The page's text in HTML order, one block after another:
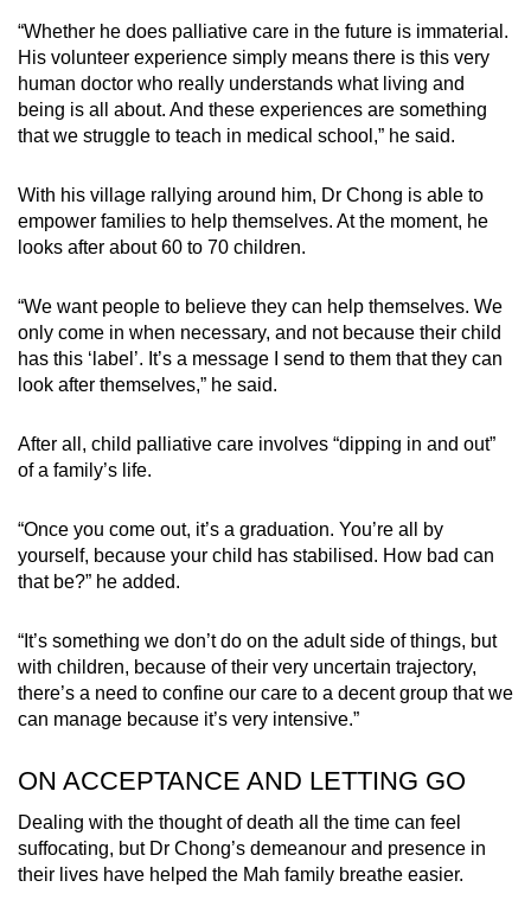
“Whether he does palliative care in the future is immaterial.
His volunteer experience simply means there is this very
human doctor who really understands what living and
being is all about. And these experiences are something
that we struggle to teach in medical school,” he said.
With his village rallying around him, Dr Chong is able to
empower families to help themselves. At the moment, he
looks after about 60 to 70 children.
“We want people to believe they can help themselves. We
only come in when necessary, and not because their child
has this ‘label’. It’s a message I send to them that they can
look after themselves,” he said.
After all, child palliative care involves “dipping in and out”
of a family’s life.
“Once you come out, it’s a graduation. You’re all by
yourself, because your child has stabilised. How bad can
that be?” he added.
“It’s something we don’t do on the adult side of things, but
with children, because of their very uncertain trajectory,
there’s a need to confine our care to a decent group that we
can manage because it’s very intensive.”
ON ACCEPTANCE AND LETTING GO
Dealing with the thought of death all the time can feel
suffocating, but Dr Chong’s demeanour and presence in
their lives have helped the Mah family breathe easier.